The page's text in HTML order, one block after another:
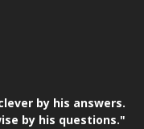
by his answers.
by his questions."